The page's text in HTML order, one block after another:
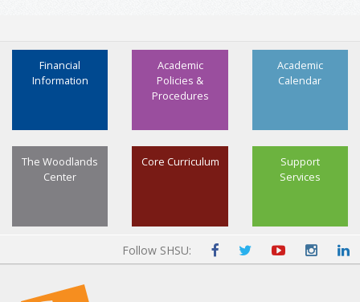
Academic
Calendar
Academic
Policies &
Procedures
Financial
Information
Support
Services
Core Curriculum
The Woodlands
Center
Follow SHSU: